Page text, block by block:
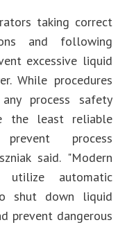
taking correct
and following
excessive liquid
While procedures
process safety
the least reliable
process
said. "Modern
utilize automatic
shut down liquid
prevent dangerous